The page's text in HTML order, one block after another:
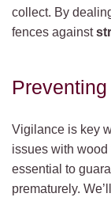
collect. By
fences against
Vigilance is key
issues with wood
essential to
prematurely.